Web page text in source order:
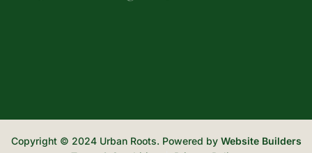
Copyright © 2024 Urban Roots. Powered by Website Builders